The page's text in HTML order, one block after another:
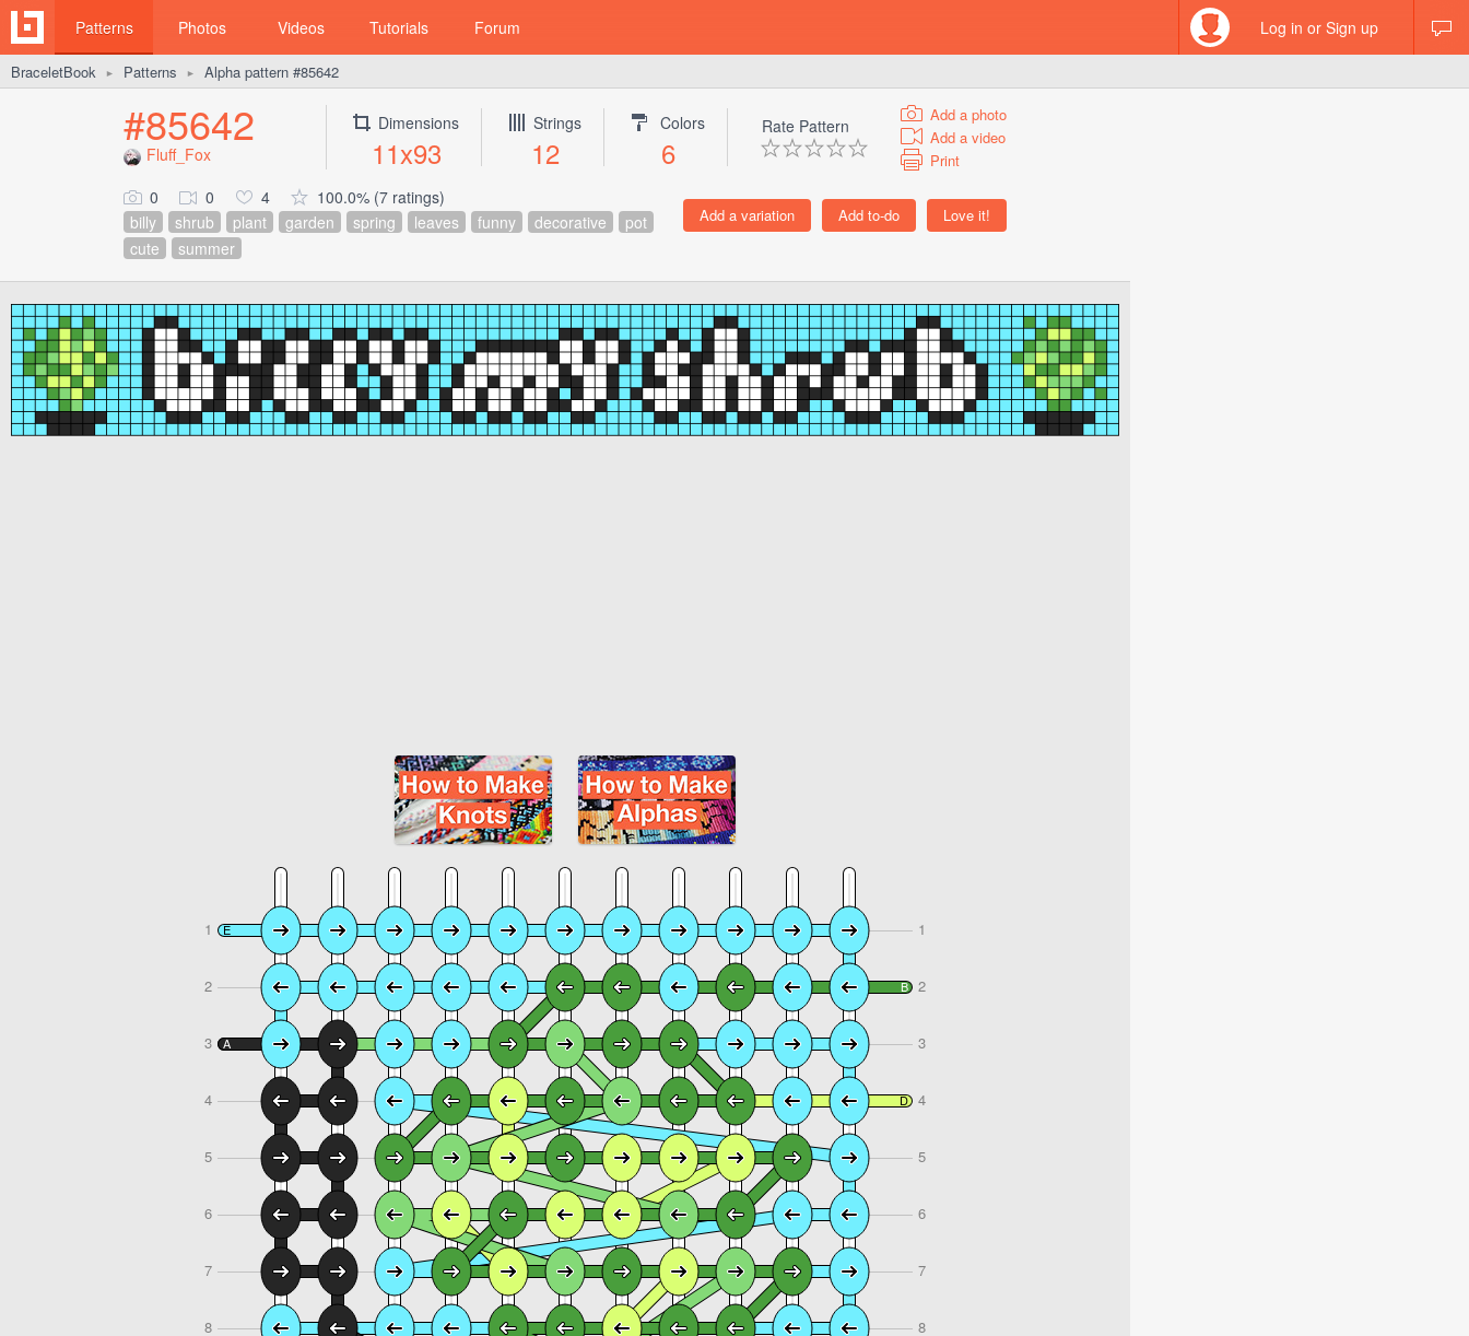
Patterns Photos Videos Tutorials Forum Log in or Sign up
BraceletBook ► Patterns ► Alpha pattern #85642
#85642
Fluff_Fox
Dimensions
11x93
Strings
12
Colors
6
Rate Pattern
Add a photo
Add a video
Print
0 0 4
100.0% (7 ratings)
billy
shrub plant garden spring leaves funny decorative
pot
cute
summer